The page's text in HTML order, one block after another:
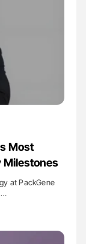
Most
Milestones
at PackGene